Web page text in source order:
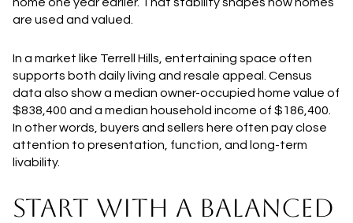
home one year earlier. That stability shapes how homes
are used and valued.
In a market like Terrell Hills, entertaining space often
supports both daily living and resale appeal. Census
data also show a median owner-occupied home value of
$838,400 and a median household income of $186,400.
In other words, buyers and sellers here often pay close
attention to presentation, function, and long-term
livability.
START WITH A BALANCED